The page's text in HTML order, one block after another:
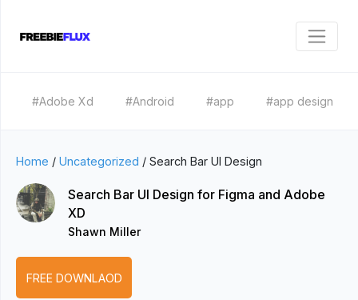
#Adobe Xd #Android #app #app design
Home / Uncategorized / Search Bar UI Design
Search Bar UI Design for Figma and Adobe
XD
Shawn Miller
FREE DOWNLAOD